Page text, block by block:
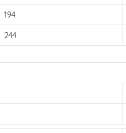
194
244